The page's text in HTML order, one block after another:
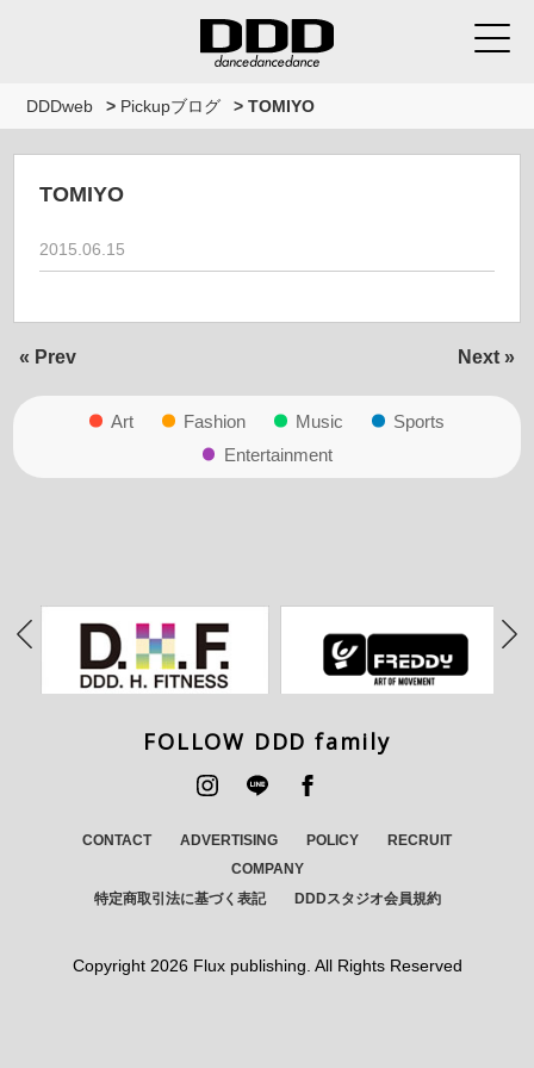
DDDweb > Pickupブログ >TOMIYO
TOMIYO
2015.06.15
« Prev Next »
Art Fashion Music
Sports
Entertainment
FOLLOW DDD family
CONTACT ADVERTISING POLICY
RECRUIT
COMPANY
特定商取引法に基づく表記
DDDスタジオ会員規約
Copyright 2026 Flux publishing. All Rights Reserved